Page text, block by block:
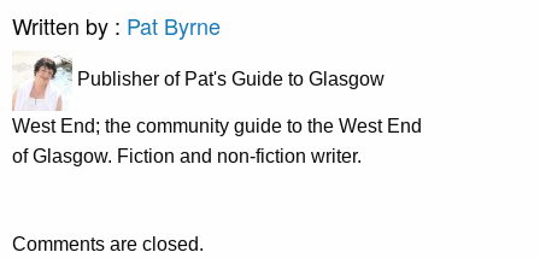
Written by : Pat Byrne
Publisher of Pat's Guide to Glasgow
West End; the community guide to the West End
of Glasgow. Fiction and non-fiction writer.
Comments are closed.